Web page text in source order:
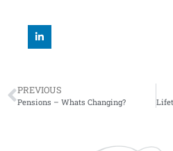
PREVIOUS
Pensions – Whats Changing?